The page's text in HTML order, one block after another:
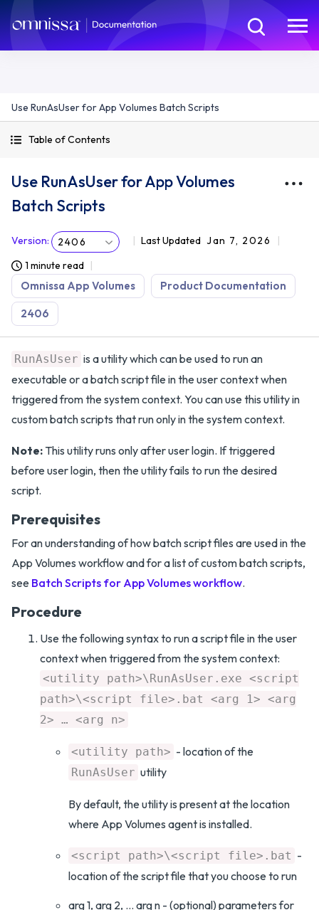
Use RunAsUser for App Volumes Batch Scripts
Table of Contents
Use RunAsUser for App Volumes
Batch Scripts
Version: 2406 Last Updated Jan 7, 2026
1 minute read
Omnissa App Volumes Product Documentation
2406
RunAsUser is a utility which can be used to run an
executable or a batch script file in the user context when
triggered from the system context. You can use this utility in
custom batch scripts that run only in the system context.
Note: This utility runs only after user login. If triggered
before user login, then the utility fails to run the desired
script.
Prerequisites
For an understanding of how batch script files are used in the
App Volumes workflow and for a list of custom batch scripts,
see Batch Scripts for App Volumes workflow.
Procedure
Use the following syntax to run a script file in the user
context when triggered from the system context:
<utility path>\RunAsUser.exe <script
path>\<script file>.bat <arg 1> <arg
2> … <arg n>
<utility path> - location of the
RunAsUser utility
By default, the utility is present at the location
where App Volumes agent is installed.
<script path>\<script file>.bat -
location of the script file that you choose to run
arg 1, arg 2, … arg n - (optional) parameters for